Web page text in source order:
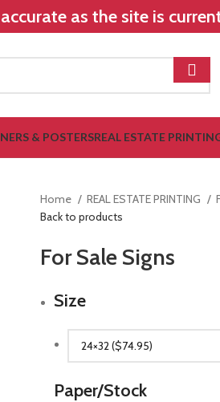
as the site is
& POSTERSREAL ESTATE
Home REAL ESTATE PRINTING
Back to products
For Sale Signs
Size
Paper/Stock